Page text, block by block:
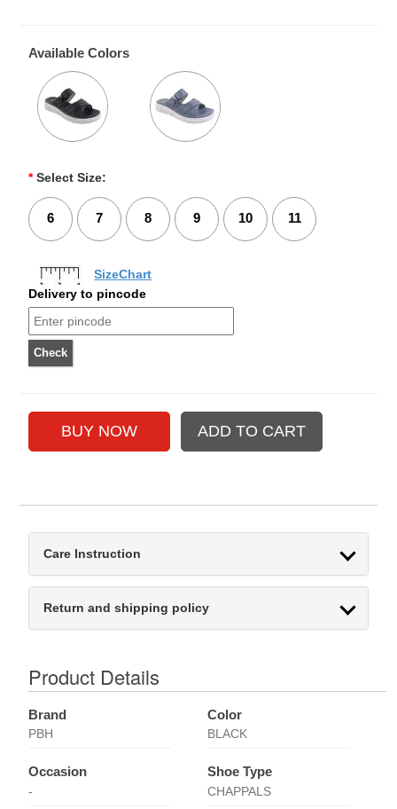
Available Colors
* Select Size:
6 7 8 9 10 11
SizeChart
Delivery to pincode
Care Instruction
Return and shipping policy
Product Details
Brand
PBH
Color
BLACK
Occasion
-
Shoe Type
CHAPPALS